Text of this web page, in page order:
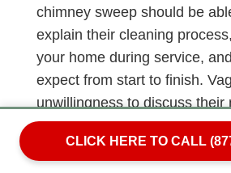
chimney sweep should be
explain their cleaning
your home during service,
expect from start to finish.
unwillingness to discuss their
flags.
CLICK HERE TO CALL